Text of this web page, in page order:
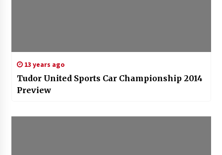
13 years ago
Tudor United Sports Car Championship 2014
Preview